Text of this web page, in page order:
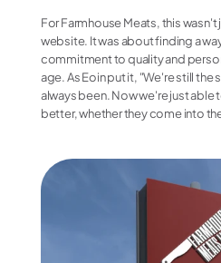
For Farmhouse Meats, this
website. It was about finding a
commitment to quality and
age. As Eoin put it, "We're still
always been. Now we're just able
better, whether they come into